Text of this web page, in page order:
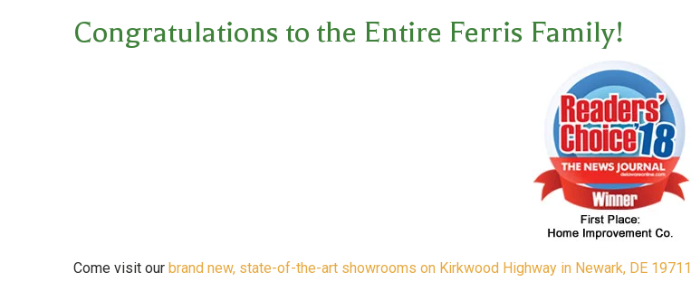
Congratulations to the Entire Ferris Family!
Come visit ourbrand new, state-of-the-art showrooms on Kirkwood Highway in Newark, DE 19711